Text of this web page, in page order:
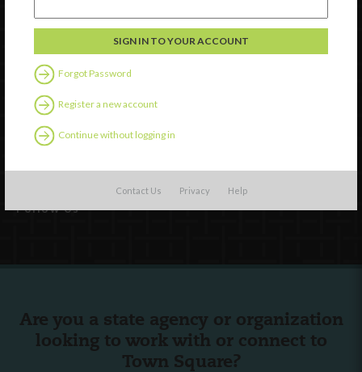
Forgot Password
Register a new account
Continue without logging in
Contact Us Privacy Help
Watch
Discover
Professional Development
Follow Us
Are you a state agency or organization
looking to work with or connect to
Town Square?